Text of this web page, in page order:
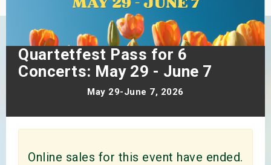
Quartetfest Pass for 6
Concerts: May 29 - June 7
May 29-June 7, 2026
Online sales for this event have ended.